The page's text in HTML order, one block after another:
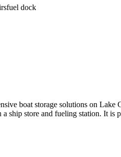
fuel dock
boat storage solutions on
ship store and fueling station. It